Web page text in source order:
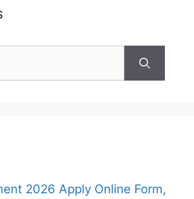
2026 Apply Online Form,